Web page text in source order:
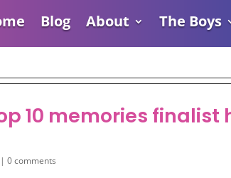
Blog About The Boys
10 memories finalist
|0 comments